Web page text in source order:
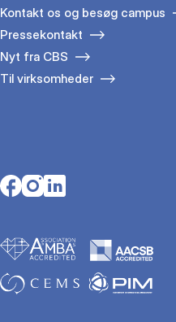
Kontakt os og besøg campus
Pressekontakt
Nyt fra CBS
Til virksomheder
Opens in a new tab
Opens in a new tab
Opens in a new tab